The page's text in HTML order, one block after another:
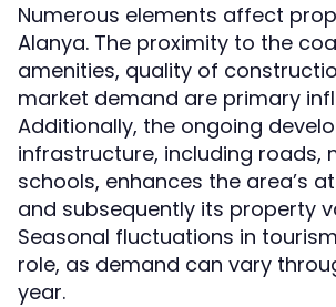
Numerous elements affect
Alanya. The proximity to the
amenities, quality of
market demand are primary
Additionally, the ongoing
infrastructure, including roads,
schools, enhances the area’s
and subsequently its property
Seasonal fluctuations in
role, as demand can vary
year.